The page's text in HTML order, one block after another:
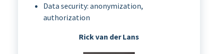
Data security: anonymization,
authorization
Rick van der Lans